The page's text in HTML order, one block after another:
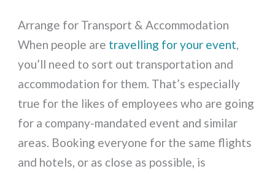
Arrange for Transport & Accommodation
When people are travelling for your event,
you’ll need to sort out transportation and
accommodation for them. That’s especially
true for the likes of employees who are going
for a company-mandated event and similar
areas. Booking everyone for the same flights
and hotels, or as close as possible, is